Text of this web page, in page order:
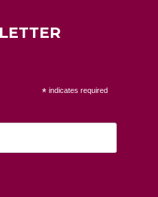
*indicates required